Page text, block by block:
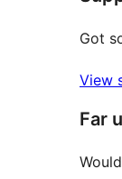
Got
View
Far